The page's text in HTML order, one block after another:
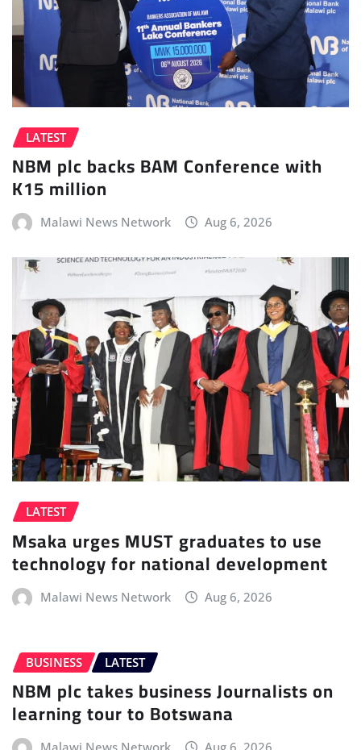
LATEST
NBM plc backs BAM Conference with
K15 million
Malawi News Network Aug 6, 2026
LATEST
Msaka urges MUST graduates to use
technology for national development
Malawi News Network Aug 6, 2026
BUSINESS LATEST
NBM plc takes business Journalists on
learning tour to Botswana